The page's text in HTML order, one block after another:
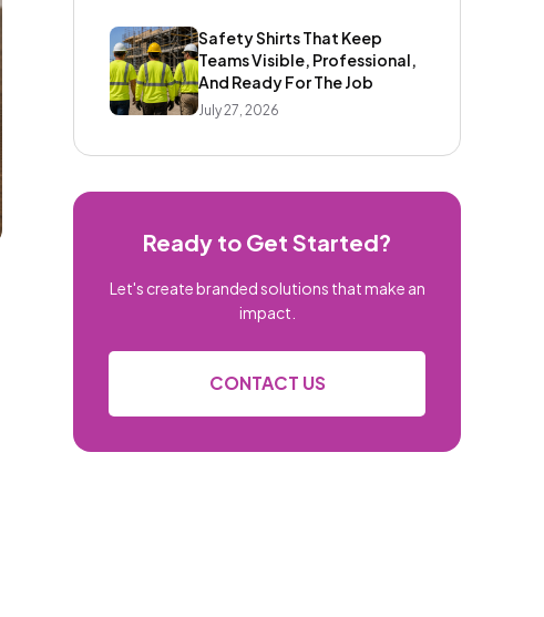
Safety Shirts That Keep
Teams Visible, Professional,
And Ready For The Job
July 27, 2026
Ready to Get Started?
Let's create branded solutions that make an
impact.
CONTACT US